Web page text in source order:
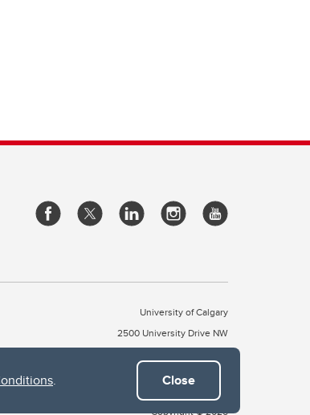
. Close
University of Calgary
2500 University Drive NW
Copyright © 2026